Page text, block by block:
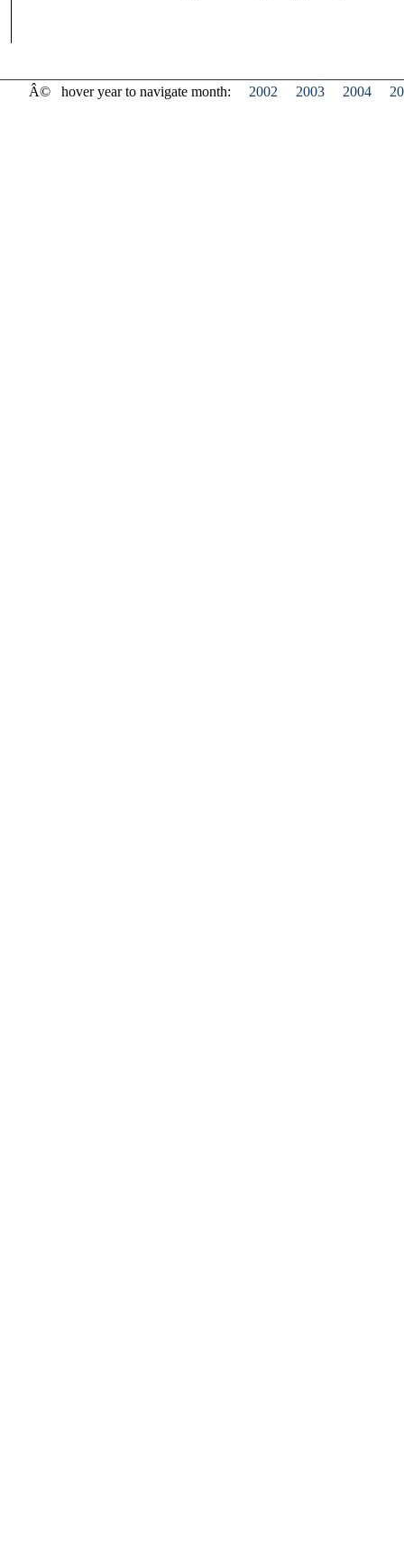
Â© hover year to navigate month: 2002 2003 2004